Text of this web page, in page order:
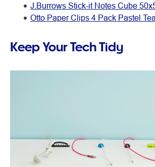
J.Burrows Stick-it Notes Cube
Otto Paper Clips 4 Pack Pastel
Keep Your Tech Tidy